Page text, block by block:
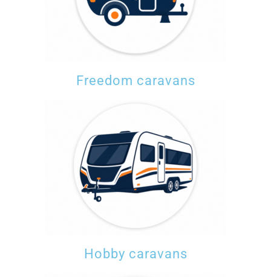
Freedom caravans
Hobby caravans